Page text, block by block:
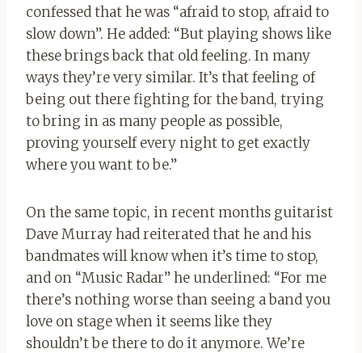
confessed that he was “afraid to stop, afraid to
slow down”. He added: “But playing shows like
these brings back that old feeling. In many
ways they’re very similar. It’s that feeling of
being out there fighting for the band, trying
to bring in as many people as possible,
proving yourself every night to get exactly
where you want to be.”
On the same topic, in recent months guitarist
Dave Murray had reiterated that he and his
bandmates will know when it’s time to stop,
and on “Music Radar” he underlined: “For me
there’s nothing worse than seeing a band you
love on stage when it seems like they
shouldn’t be there to do it anymore. We’re